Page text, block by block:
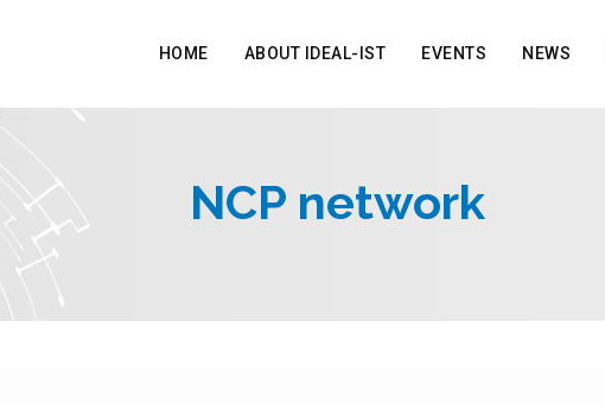
HOME ABOUT IDEAL-IST EVENTS NEWS
NCP network